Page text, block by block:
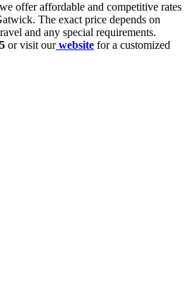
offer affordable and competitive rates
The exact price depends on
and any special requirements.
or visit ourwebsite for a customized